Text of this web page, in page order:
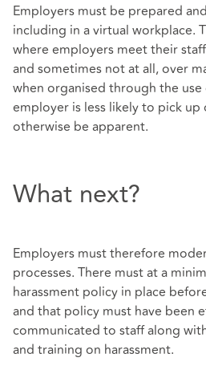
Employers must be prepared
including in a virtual workplace.
where employers meet their
and sometimes not at all, over
when organised through the
employer is less likely to pick
otherwise be apparent.
What next?
Employers must therefore
processes. There must at a
harassment policy in place
and that policy must have been
communicated to staff along
and training on harassment.